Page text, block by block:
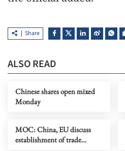
Share
ALSO READ
Chinese shares open mixed
Monday
MOC: China, EU discuss
establishment of trade